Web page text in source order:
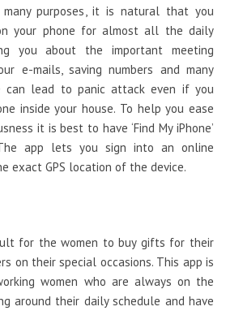
purposes, it is natural that you
your phone for almost all the daily
you about the important meeting
e-mails, saving numbers and many
can lead to panic attack even if you
inside your house. To help you ease
it is best to have ‘Find My iPhone’
app lets you sign into an online
exact GPS location of the device.
for the women to buy gifts for their
on their special occasions. This app is
women who are always on the
around their daily schedule and have